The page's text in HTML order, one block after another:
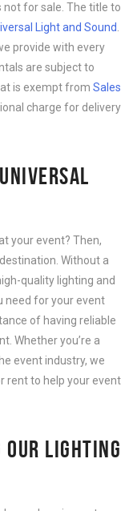
not for sale. The title to
Light and Sound
provide with every
are subject to
is exempt from Sales
charge for delivery
your event? Then,
Without a
quality lighting and
need for your event
of having reliable
Whether you’re a
event industry, we
rent to help your event
LIGHTING